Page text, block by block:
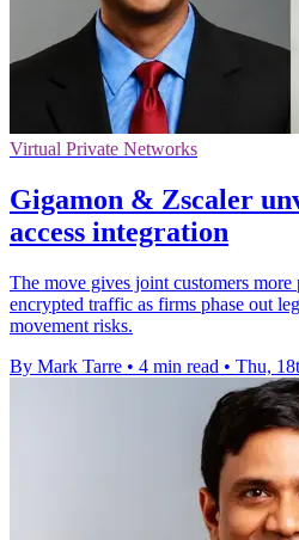
Virtual Private Networks
Gigamon & Zscaler
access integration
The move gives joint customers
encrypted traffic as firms phase out
movement risks.
By Mark Tarre • 4 min read • Thu,